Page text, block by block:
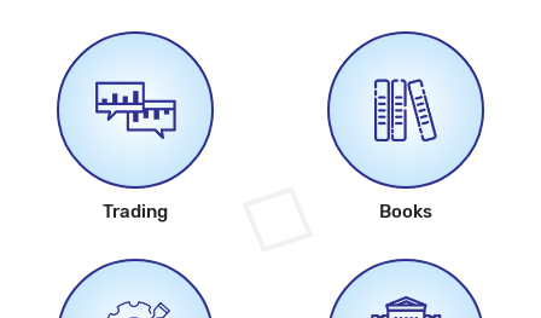
Trading Books